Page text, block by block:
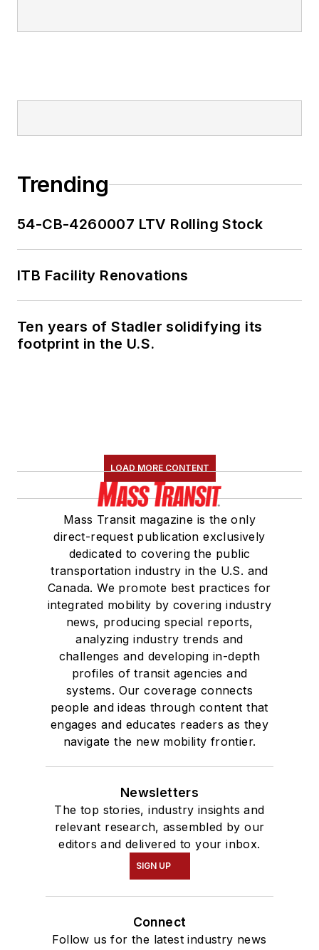
Trending
54-CB-4260007 LTV Rolling Stock
ITB Facility Renovations
Ten years of Stadler solidifying its
footprint in the U.S.
LOAD MORE CONTENT
Mass Transit magazine is the only
direct-request publication exclusively
dedicated to covering the public
transportation industry in the U.S. and
Canada. We promote best practices for
integrated mobility by covering industry
news, producing special reports,
analyzing industry trends and
challenges and developing in-depth
profiles of transit agencies and
systems. Our coverage connects
people and ideas through content that
engages and educates readers as they
navigate the new mobility frontier.
Newsletters
The top stories, industry insights and
relevant research, assembled by our
editors and delivered to your inbox.
SIGN UP
Connect
Follow us for the latest industry news